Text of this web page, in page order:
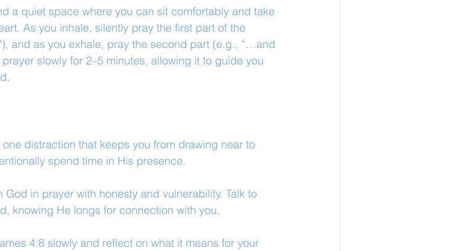
a quiet space where you can sit comfortably and take
As you inhale, silently pray the first part of the
and as you exhale, pray the second part (e.g., “…and
slowly for 2–5 minutes, allowing it to guide you
one distraction that keeps you from drawing near to
spend time in His presence.
God in prayer with honesty and vulnerability. Talk to
knowing He longs for connection with you.
4:8 slowly and reflect on what it means for your